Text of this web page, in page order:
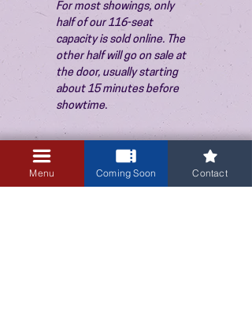
For most showings, only
half of our 116-seat
capacity is sold online. The
other half will go on sale at
the door, usually starting
about 15 minutes before
showtime.
Menu Coming Soon Contact